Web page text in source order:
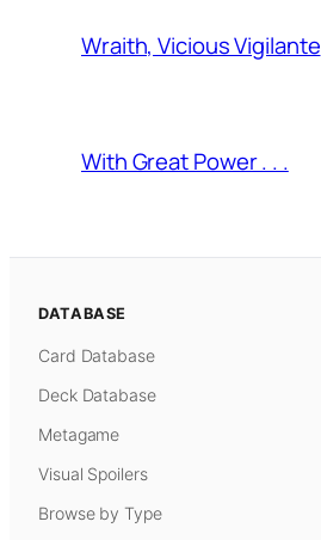
Wraith, Vicious Vigilante
With Great Power . . .
DATABASE
Card Database
Deck Database
Metagame
Visual Spoilers
Browse by Type